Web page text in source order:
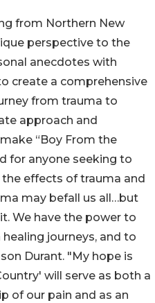
from Northern New
perspective to the
anecdotes with
create a comprehensive
from trauma to
approach and
“Boy From the
for anyone seeking to
effects of trauma and
may befall us all…but
We have the power to
journeys, and to
Durant. "My hope is
will serve as both a
of our pain and as an